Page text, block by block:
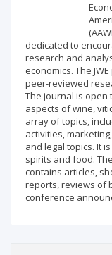
dedicated to
research and
economics. The
peer-reviewed
The journal is open
aspects of wine,
array of topics,
activities,
and legal topics. It
spirits and food.
contains articles,
reports, reviews of
conference